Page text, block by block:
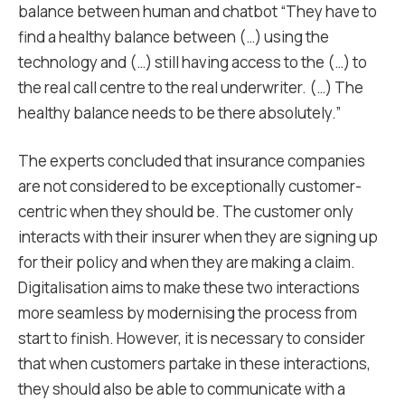
balance between human and chatbot “They have to
find a healthy balance between (…) using the
technology and (…) still having access to the (…) to
the real call centre to the real underwriter. (…) The
healthy balance needs to be there absolutely.”
The experts concluded that insurance companies
are not considered to be exceptionally customer-
centric when they should be. The customer only
interacts with their insurer when they are signing up
for their policy and when they are making a claim.
Digitalisation aims to make these two interactions
more seamless by modernising the process from
start to finish. However, it is necessary to consider
that when customers partake in these interactions,
they should also be able to communicate with a